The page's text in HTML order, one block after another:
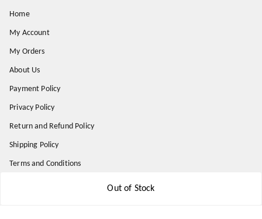
Out of Stock
Home
My Account
My Orders
About Us
Payment Policy
Privacy Policy
Return and Refund Policy
Shipping Policy
Terms and Conditions